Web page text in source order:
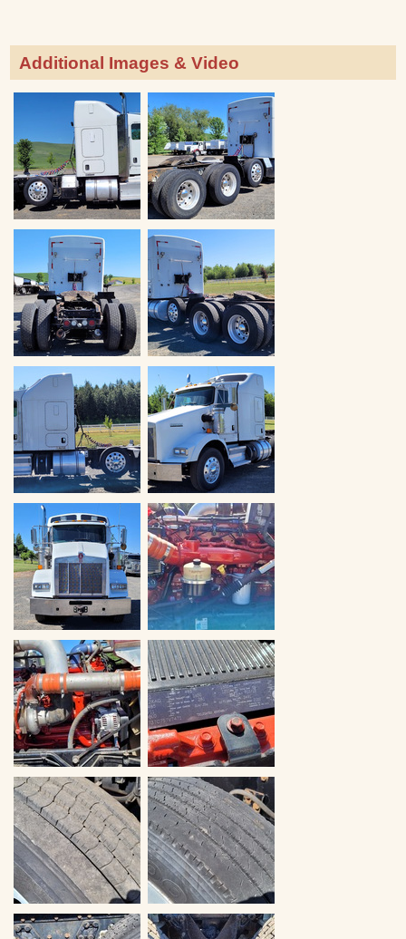
Additional Images & Video